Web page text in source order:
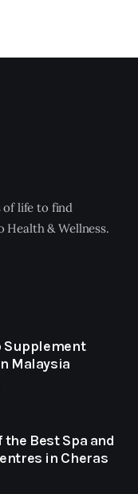
of life to find
Health & Wellness.
Supplement
Malaysia
the Best Spa and
in Cheras